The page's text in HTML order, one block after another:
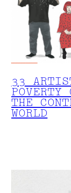
33
POVERTY
THE
WORLD